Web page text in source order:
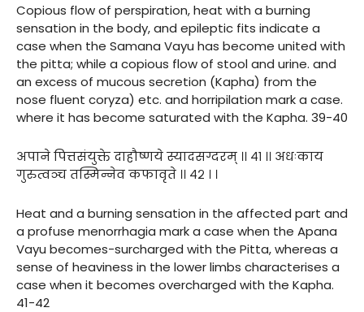
Copious flow of perspiration, heat with a burning
sensation in the body, and epileptic fits indicate a
case when the Samana Vayu has become united with
the pitta; while a copious flow of stool and urine. and
an excess of mucous secretion (Kapha) from the
nose fluent coryza) etc. and horripilation mark a case.
where it has become saturated with the Kapha. 39-40
अपाने पित्तसंयुक्ते दाहौष्णये स्यादसग्दरम् ।। ४१ ।। अधःकाय
गुरुत्वञ्च तस्मिन्नेव कफावृते ।। ४२ । ।
Heat and a burning sensation in the affected part and
a profuse menorrhagia mark a case when the Apana
Vayu becomes-surcharged with the Pitta, whereas a
sense of heaviness in the lower limbs characterises a
case when it becomes overcharged with the Kapha.
41-42